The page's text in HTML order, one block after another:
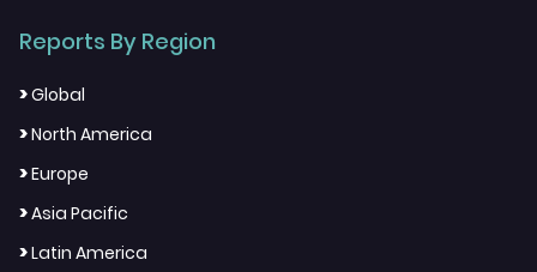
Reports By Region
>Global
>North America
>Europe
>Asia Pacific
>Latin America